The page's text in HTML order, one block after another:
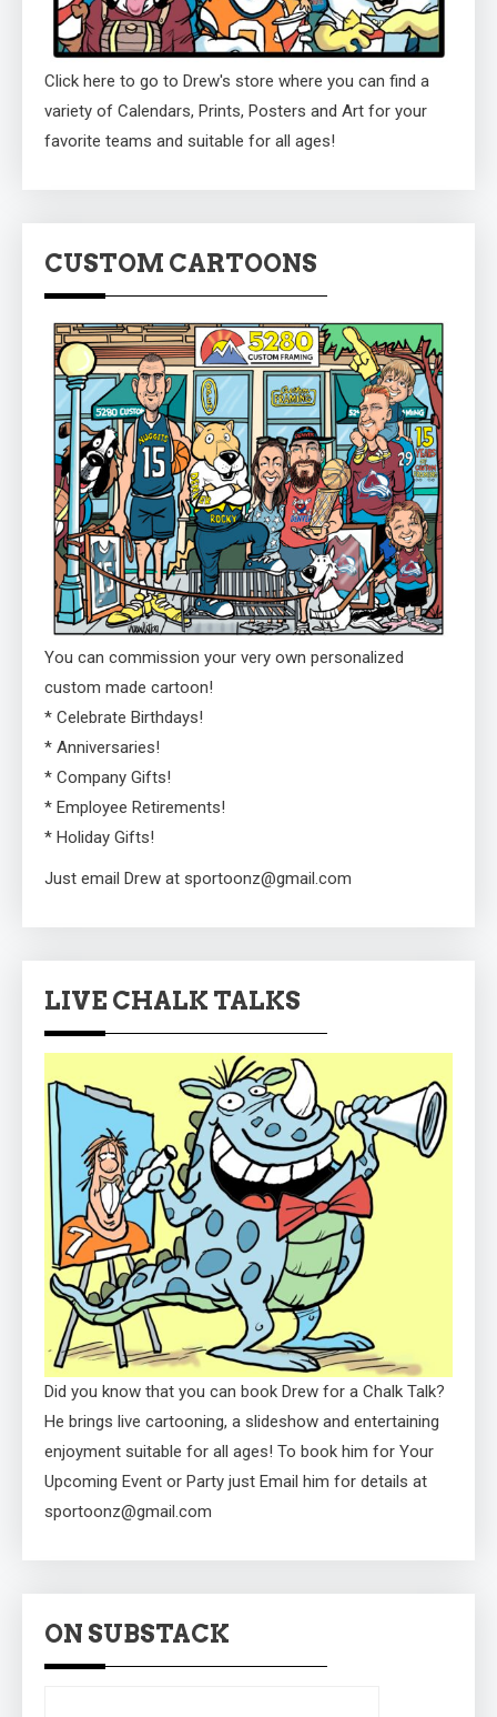
Click here to go to Drew's store where you can find a
variety of Calendars, Prints, Posters and Art for your
favorite teams and suitable for all ages!
CUSTOM CARTOONS
You can commission your very own personalized
custom made cartoon!
* Celebrate Birthdays!
* Anniversaries!
* Company Gifts!
* Employee Retirements!
* Holiday Gifts!
Just email Drew at sportoonz@gmail.com
LIVE CHALK TALKS
Did you know that you can book Drew for a Chalk Talk?
He brings live cartooning, a slideshow and entertaining
enjoyment suitable for all ages! To book him for Your
Upcoming Event or Party just Email him for details at
sportoonz@gmail.com
ON SUBSTACK